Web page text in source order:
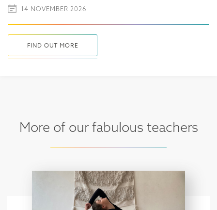
14 NOVEMBER 2026
FIND OUT MORE
More of our fabulous teachers